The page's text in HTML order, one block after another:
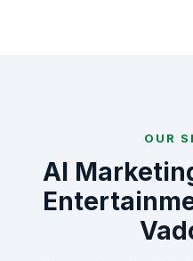
OUR
AI